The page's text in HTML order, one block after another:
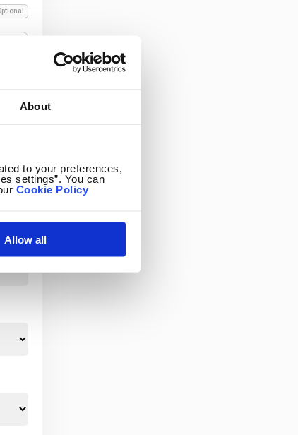
About
to your preferences,
settings”. You can
Cookie Policy
Allow all